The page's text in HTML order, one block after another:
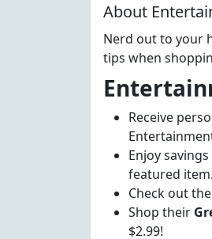
About
Nerd out to your
tips when
Receive
Enjoy
featured
Check out
Shop their
$2.99!